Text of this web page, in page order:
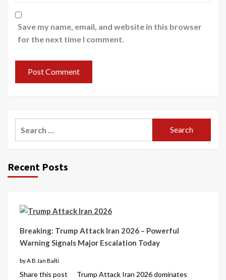
Save my name, email, and website in this browser
for the next time I comment.
Recent Posts
Breaking: Trump Attack Iran 2026 – Powerful
Warning Signals Major Escalation Today
by A B Jan Balti
Share this post Trump Attack Iran 2026 dominates